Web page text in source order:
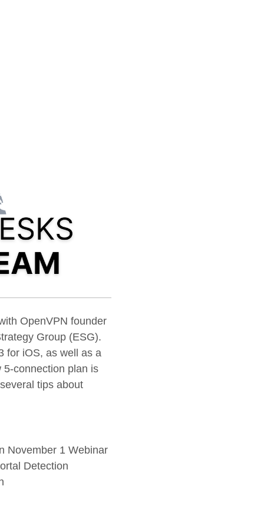
OpenVPN founder
Group (ESG).
for iOS, as well as a
5-connection plan is
tips about
November 1 Webinar
Detection